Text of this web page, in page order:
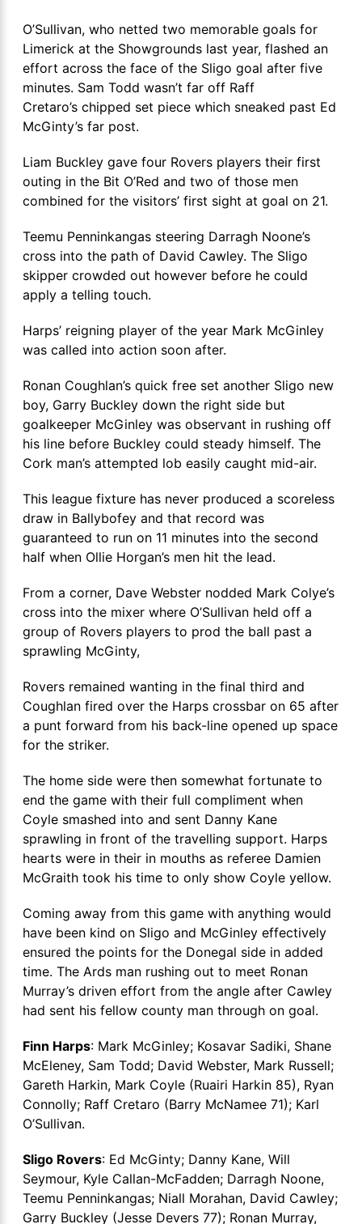
O’Sullivan, who netted two memorable goals for
Limerick at the Showgrounds last year, flashed an
effort across the face of the Sligo goal after five
minutes. Sam Todd wasn’t far off Raff
Cretaro’s chipped set piece which sneaked past Ed
McGinty’s far post.
Liam Buckley gave four Rovers players their first
outing in the Bit O’Red and two of those men
combined for the visitors’ first sight at goal on 21.
Teemu Penninkangas steering Darragh Noone’s
cross into the path of David Cawley. The Sligo
skipper crowded out however before he could
apply a telling touch.
Harps’ reigning player of the year Mark McGinley
was called into action soon after.
Ronan Coughlan’s quick free set another Sligo new
boy, Garry Buckley down the right side but
goalkeeper McGinley was observant in rushing off
his line before Buckley could steady himself. The
Cork man’s attempted lob easily caught mid-air.
This league fixture has never produced a scoreless
draw in Ballybofey and that record was
guaranteed to run on 11 minutes into the second
half when Ollie Horgan’s men hit the lead.
From a corner, Dave Webster nodded Mark Colye’s
cross into the mixer where O’Sullivan held off a
group of Rovers players to prod the ball past a
sprawling McGinty,
Rovers remained wanting in the final third and
Coughlan fired over the Harps crossbar on 65 after
a punt forward from his back-line opened up space
for the striker.
The home side were then somewhat fortunate to
end the game with their full compliment when
Coyle smashed into and sent Danny Kane
sprawling in front of the travelling support. Harps
hearts were in their in mouths as referee Damien
McGraith took his time to only show Coyle yellow.
Coming away from this game with anything would
have been kind on Sligo and McGinley effectively
ensured the points for the Donegal side in added
time. The Ards man rushing out to meet Ronan
Murray’s driven effort from the angle after Cawley
had sent his fellow county man through on goal.
Finn Harps: Mark McGinley; Kosavar Sadiki, Shane
McEleney, Sam Todd; David Webster, Mark Russell;
Gareth Harkin, Mark Coyle (Ruairi Harkin 85), Ryan
Connolly; Raff Cretaro (Barry McNamee 71); Karl
O’Sullivan.
Sligo Rovers: Ed McGinty; Danny Kane, Will
Seymour, Kyle Callan-McFadden; Darragh Noone,
Teemu Penninkangas; Niall Morahan, David Cawley;
Garry Buckley (Jesse Devers 77); Ronan Murray,